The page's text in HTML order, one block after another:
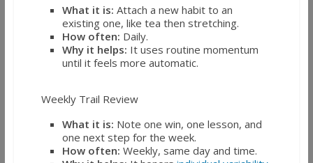
What it is: Attach a new habit to an
existing one, like tea then stretching.
How often: Daily.
Why it helps: It uses routine momentum
until it feels more automatic.
Weekly Trail Review
What it is: Note one win, one lesson, and
one next step for the week.
How often: Weekly, same day and time.